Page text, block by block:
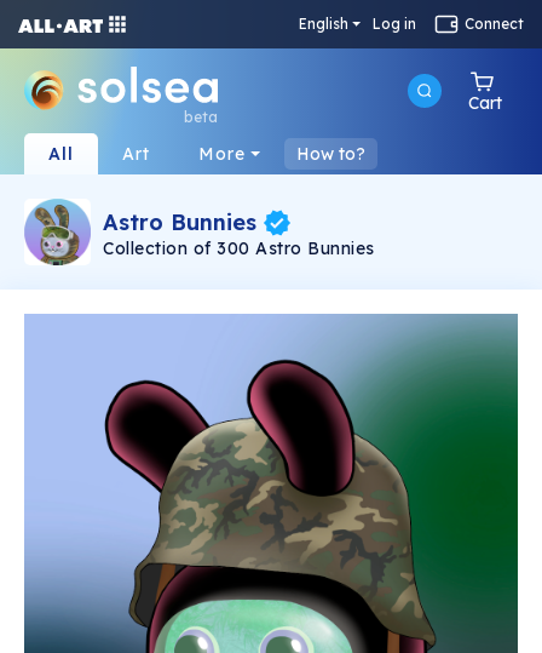
English Log in Connect
beta
Cart
All Art More How to?
Astro Bunnies
Collection of 300 Astro Bunnies